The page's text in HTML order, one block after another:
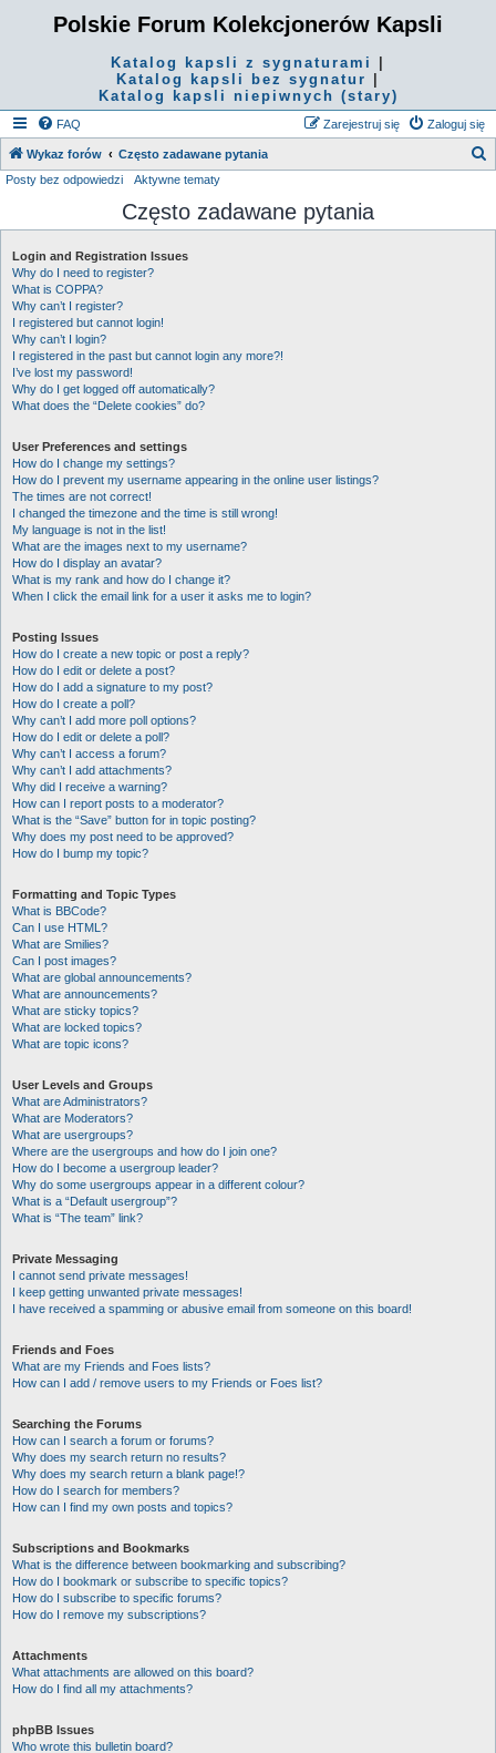
Polskie Forum Kolekcjonerów Kapsli
Katalog kapsli z sygnaturami
Katalog kapsli bez sygnatur
Katalog kapsli niepiwnych (stary)
FAQ Zaloguj się
Zarejestruj się
Wykaz forów Często zadawane pytania
k
Posty bez odpowiedzi Aktywne tematy
Często zadawane pytania
Login and Registration Issues
Why do I need to register?
What is COPPA?
Why can’t I register?
I registered but cannot login!
Why can’t I login?
I registered in the past but cannot login any more?!
I’ve lost my password!
Why do I get logged off automatically?
What does the “Delete cookies” do?
User Preferences and settings
How do I change my settings?
How do I prevent my username appearing in the online user listings?
The times are not correct!
I changed the timezone and the time is still wrong!
My language is not in the list!
What are the images next to my username?
How do I display an avatar?
What is my rank and how do I change it?
When I click the email link for a user it asks me to login?
Posting Issues
How do I create a new topic or post a reply?
How do I edit or delete a post?
How do I add a signature to my post?
How do I create a poll?
Why can’t I add more poll options?
How do I edit or delete a poll?
Why can’t I access a forum?
Why can’t I add attachments?
Why did I receive a warning?
How can I report posts to a moderator?
What is the “Save” button for in topic posting?
Why does my post need to be approved?
How do I bump my topic?
Formatting and Topic Types
What is BBCode?
Can I use HTML?
What are Smilies?
Can I post images?
What are global announcements?
What are announcements?
What are sticky topics?
What are locked topics?
What are topic icons?
User Levels and Groups
What are Administrators?
What are Moderators?
What are usergroups?
Where are the usergroups and how do I join one?
How do I become a usergroup leader?
Why do some usergroups appear in a different colour?
What is a “Default usergroup”?
What is “The team” link?
Private Messaging
I cannot send private messages!
I keep getting unwanted private messages!
I have received a spamming or abusive email from someone on this board!
Friends and Foes
What are my Friends and Foes lists?
How can I add / remove users to my Friends or Foes list?
Searching the Forums
How can I search a forum or forums?
Why does my search return no results?
Why does my search return a blank page!?
How do I search for members?
How can I find my own posts and topics?
Subscriptions and Bookmarks
What is the difference between bookmarking and subscribing?
How do I bookmark or subscribe to specific topics?
How do I subscribe to specific forums?
How do I remove my subscriptions?
Attachments
What attachments are allowed on this board?
How do I find all my attachments?
phpBB Issues
Who wrote this bulletin board?